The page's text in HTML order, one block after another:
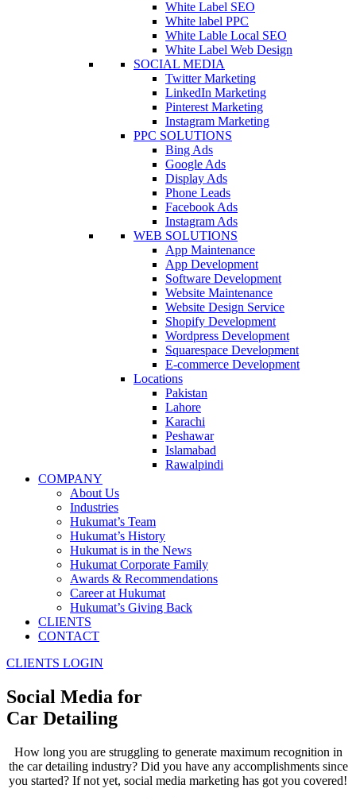
White Label SEO
White label PPC
White Lable Local SEO
White Label Web Design
SOCIAL MEDIA
Twitter Marketing
LinkedIn Marketing
Pinterest Marketing
Instagram Marketing
PPC SOLUTIONS
Bing Ads
Google Ads
Display Ads
Phone Leads
Facebook Ads
Instagram Ads
WEB SOLUTIONS
App Maintenance
App Development
Software Development
Website Maintenance
Website Design Service
Shopify Development
Wordpress Development
Squarespace Development
E-commerce Development
Locations
Pakistan
Lahore
Karachi
Peshawar
Islamabad
Rawalpindi
COMPANY
About Us
Industries
Hukumat’s Team
Hukumat’s History
Hukumat is in the News
Hukumat Corporate Family
Awards & Recommendations
Career at Hukumat
Hukumat’s Giving Back
CLIENTS
CONTACT
CLIENTS LOGIN
Social Media for
Car Detailing
How long you are struggling to generate maximum recognition in
the car detailing industry? Did you have any accomplishments since
you started? If not yet, social media marketing has got you covered!